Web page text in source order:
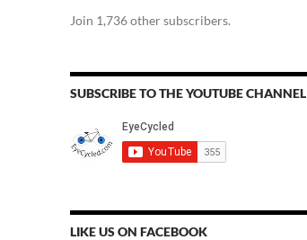
Join 1,736 other subscribers.
SUBSCRIBE TO THE YOUTUBE CHANNEL
LIKE US ON FACEBOOK